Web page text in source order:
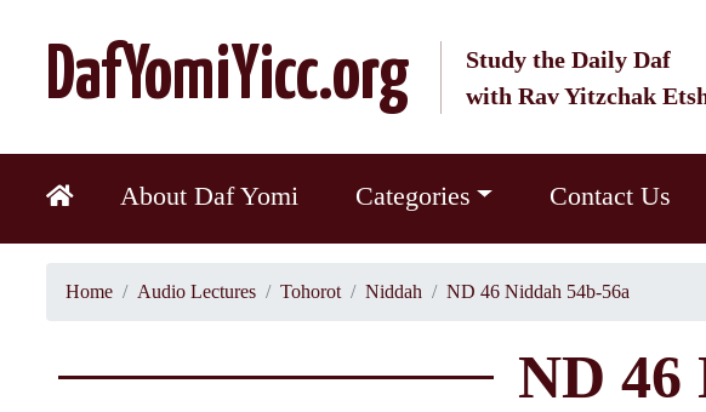
DafYomiYicc.org
Study the Daily Daf
with Rav Yitzchak
About Daf Yomi Categories Contact Us
Home Audio Lectures Tohorot Niddah ND 46 Niddah 54b-56a
ND 46